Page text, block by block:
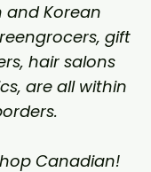
and Korean
gift
hair salons
are all within
Canadian!